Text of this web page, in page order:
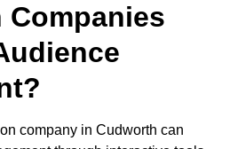
company in Cudworth can